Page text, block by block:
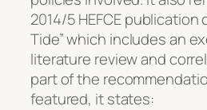
2014/5 HEFCE publication
Tide” which includes an
literature review and
part of the
featured, it states: